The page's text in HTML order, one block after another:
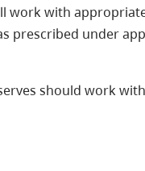
work with
prescribed under
should work